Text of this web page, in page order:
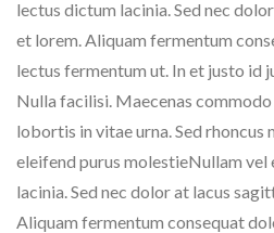
lectus dictum lacinia. Sed nec
et lorem. Aliquam fermentum
lectus fermentum ut. In et justo id
Nulla facilisi. Maecenas
lobortis in vitae urna. Sed rhoncus
eleifend purus molestieNullam
lacinia. Sed nec dolor at lacus
Aliquam fermentum consequat